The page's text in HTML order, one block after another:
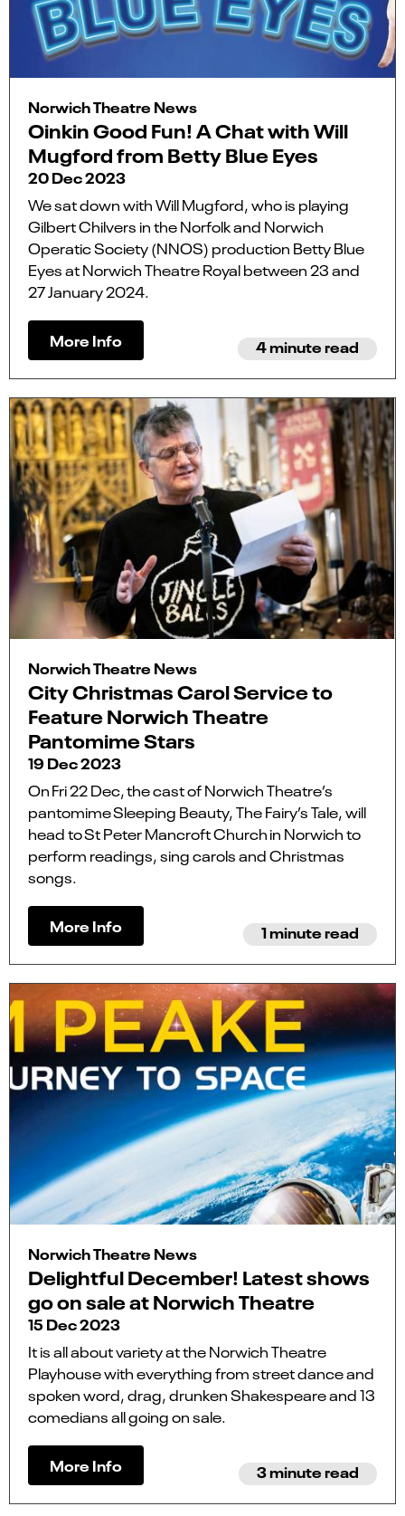
Norwich Theatre News
Oinkin Good Fun! A Chat with Will
Mugford from Betty Blue Eyes
20 Dec 2023
We sat down with Will Mugford, who is playing
Gilbert Chilvers in the Norfolk and Norwich
Operatic Society (NNOS) production Betty Blue
Eyes at Norwich Theatre Royal between 23 and
27 January 2024.
More Info 4 minute read
Norwich Theatre News
City Christmas Carol Service to
Feature Norwich Theatre
Pantomime Stars
19 Dec 2023
On Fri 22 Dec, the cast of Norwich Theatre’s
pantomime Sleeping Beauty, The Fairy’s Tale, will
head to St Peter Mancroft Church in Norwich to
perform readings, sing carols and Christmas
songs.
More Info 1 minute read
Norwich Theatre News
Delightful December! Latest shows
go on sale at Norwich Theatre
15 Dec 2023
It is all about variety at the Norwich Theatre
Playhouse with everything from street dance and
spoken word, drag, drunken Shakespeare and 13
comedians all going on sale.
More Info 3 minute read